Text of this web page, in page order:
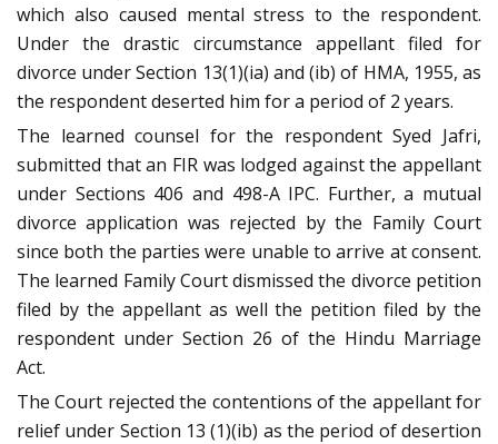
which also caused mental stress to the respondent.
Under the drastic circumstance appellant filed for
divorce under Section 13(1)(ia) and (ib) of HMA, 1955, as
the respondent deserted him for a period of 2 years.
The learned counsel for the respondent Syed Jafri,
submitted that an FIR was lodged against the appellant
under Sections 406 and 498-A IPC. Further, a mutual
divorce application was rejected by the Family Court
since both the parties were unable to arrive at consent.
The learned Family Court dismissed the divorce petition
filed by the appellant as well the petition filed by the
respondent under Section 26 of the Hindu Marriage
Act.
The Court rejected the contentions of the appellant for
relief under Section 13 (1)(ib) as the period of desertion